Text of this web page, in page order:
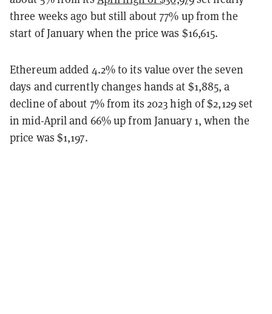
three weeks ago but still about 77% up from the
start of January when the price was $16,615.
Ethereum added 4.2% to its value over the seven
days and currently changes hands at $1,885, a
decline of about 7% from its 2023 high of $2,129 set
in mid-April and 66% up from January 1, when the
price was $1,197.